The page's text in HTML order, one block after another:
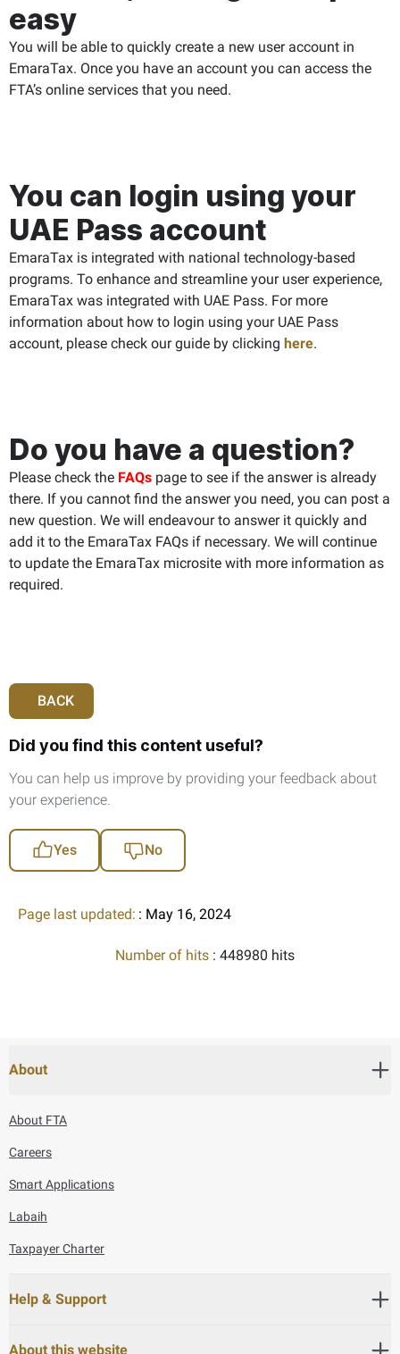
easy
You will be able to quickly create a new user account in
EmaraTax. Once you have an account you can access the
FTA’s online services that you need.
You can login using your
UAE Pass account
EmaraTax is integrated with national technology-based
programs. To enhance and streamline your user experience,
EmaraTax was integrated with UAE Pass. For more
information about how to login using your UAE Pass
account, please check our guide by clicking here.
Do you have a question?
Please check the FAQs page to see if the answer is already
there. If you cannot find the answer you need, you can post a
new question. We will endeavour to answer it quickly and
add it to the EmaraTax FAQs if necessary. We will continue
to update the EmaraTax microsite with more information as
required.
BACK
Did you find this content useful?
You can help us improve by providing your feedback about
your experience.
Yes No
Page last updated: : May 16, 2024
Number of hits : 448980 hits
About
About FTA
Careers
Smart Applications
Labaih
Taxpayer Charter
Help & Support
About this website